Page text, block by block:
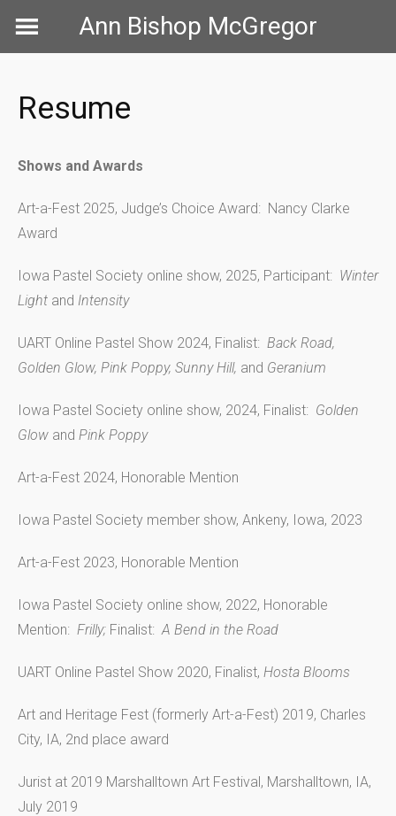
Ann Bishop McGregor
Resume
Shows and Awards
Art-a-Fest 2025, Judge’s Choice Award: Nancy Clarke
Award
Iowa Pastel Society online show, 2025, Participant: Winter
Light and Intensity
UART Online Pastel Show 2024, Finalist: Back Road,
Golden Glow, Pink Poppy, Sunny Hill, and Geranium
Iowa Pastel Society online show, 2024, Finalist: Golden
Glow and Pink Poppy
Art-a-Fest 2024, Honorable Mention
Iowa Pastel Society member show, Ankeny, Iowa, 2023
Art-a-Fest 2023, Honorable Mention
Iowa Pastel Society online show, 2022, Honorable
Mention: Frilly; Finalist:A Bend in the Road
UART Online Pastel Show 2020, Finalist, Hosta Blooms
Art and Heritage Fest (formerly Art-a-Fest) 2019, Charles
City, IA, 2nd place award
Jurist at 2019 Marshalltown Art Festival, Marshalltown, IA,
July 2019